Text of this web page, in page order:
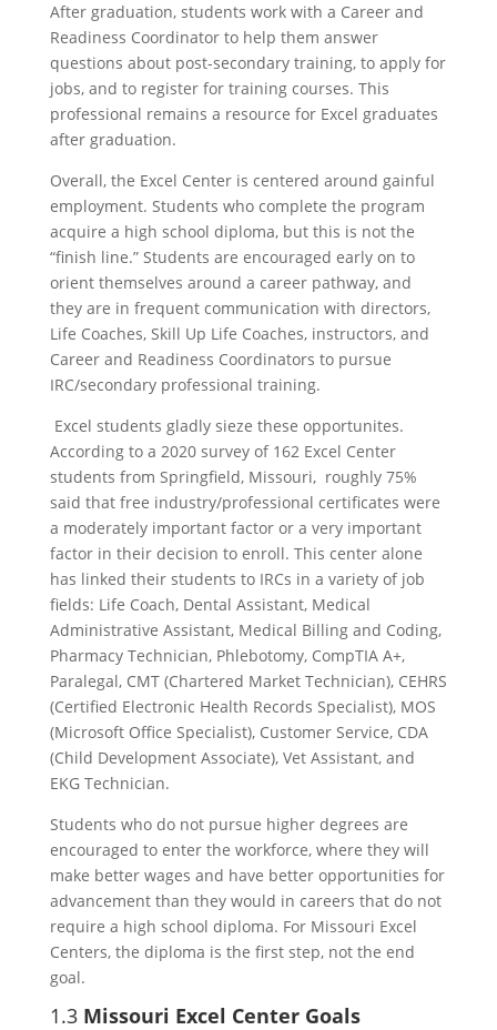
After graduation, students work with a Career and
Readiness Coordinator to help them answer
questions about post-secondary training, to apply for
jobs, and to register for training courses. This
professional remains a resource for Excel graduates
after graduation.
Overall, the Excel Center is centered around gainful
employment. Students who complete the program
acquire a high school diploma, but this is not the
“finish line.” Students are encouraged early on to
orient themselves around a career pathway, and
they are in frequent communication with directors,
Life Coaches, Skill Up Life Coaches, instructors, and
Career and Readiness Coordinators to pursue
IRC/secondary professional training.
Excel students gladly sieze these opportunites.
According to a 2020 survey of 162 Excel Center
students from Springfield, Missouri, roughly 75%
said that free industry/professional certificates were
a moderately important factor or a very important
factor in their decision to enroll. This center alone
has linked their students to IRCs in a variety of job
fields: Life Coach, Dental Assistant, Medical
Administrative Assistant, Medical Billing and Coding,
Pharmacy Technician, Phlebotomy, CompTIA A+,
Paralegal, CMT (Chartered Market Technician), CEHRS
(Certified Electronic Health Records Specialist), MOS
(Microsoft Office Specialist), Customer Service, CDA
(Child Development Associate), Vet Assistant, and
EKG Technician.
Students who do not pursue higher degrees are
encouraged to enter the workforce, where they will
make better wages and have better opportunities for
advancement than they would in careers that do not
require a high school diploma. For Missouri Excel
Centers, the diploma is the first step, not the end
goal.
1.3 Missouri Excel Center Goals